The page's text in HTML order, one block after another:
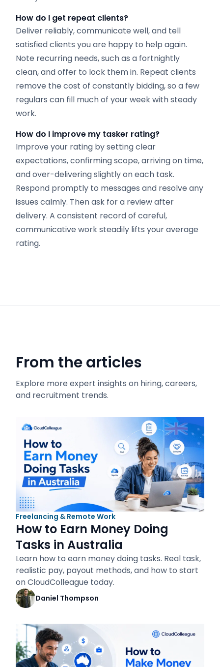
How do I get repeat clients?
Deliver reliably, communicate well, and tell
satisfied clients you are happy to help again.
Note recurring needs, such as a fortnightly
clean, and offer to lock them in. Repeat clients
remove the cost of constantly bidding, so a few
regulars can fill much of your week with steady
work.
How do I improve my tasker rating?
Improve your rating by setting clear
expectations, confirming scope, arriving on time,
and over-delivering slightly on each task.
Respond promptly to messages and resolve any
issues calmly. Then ask for a review after
delivery. A consistent record of careful,
communicative work steadily lifts your average
rating.
From the articles
Explore more expert insights on hiring, careers,
and recruitment trends.
Freelancing & Remote Work
How to Earn Money Doing
Tasks in Australia
Learn how to earn money doing tasks. Real task,
realistic pay, payout methods, and how to start
on CloudColleague today.
Daniel Thompson